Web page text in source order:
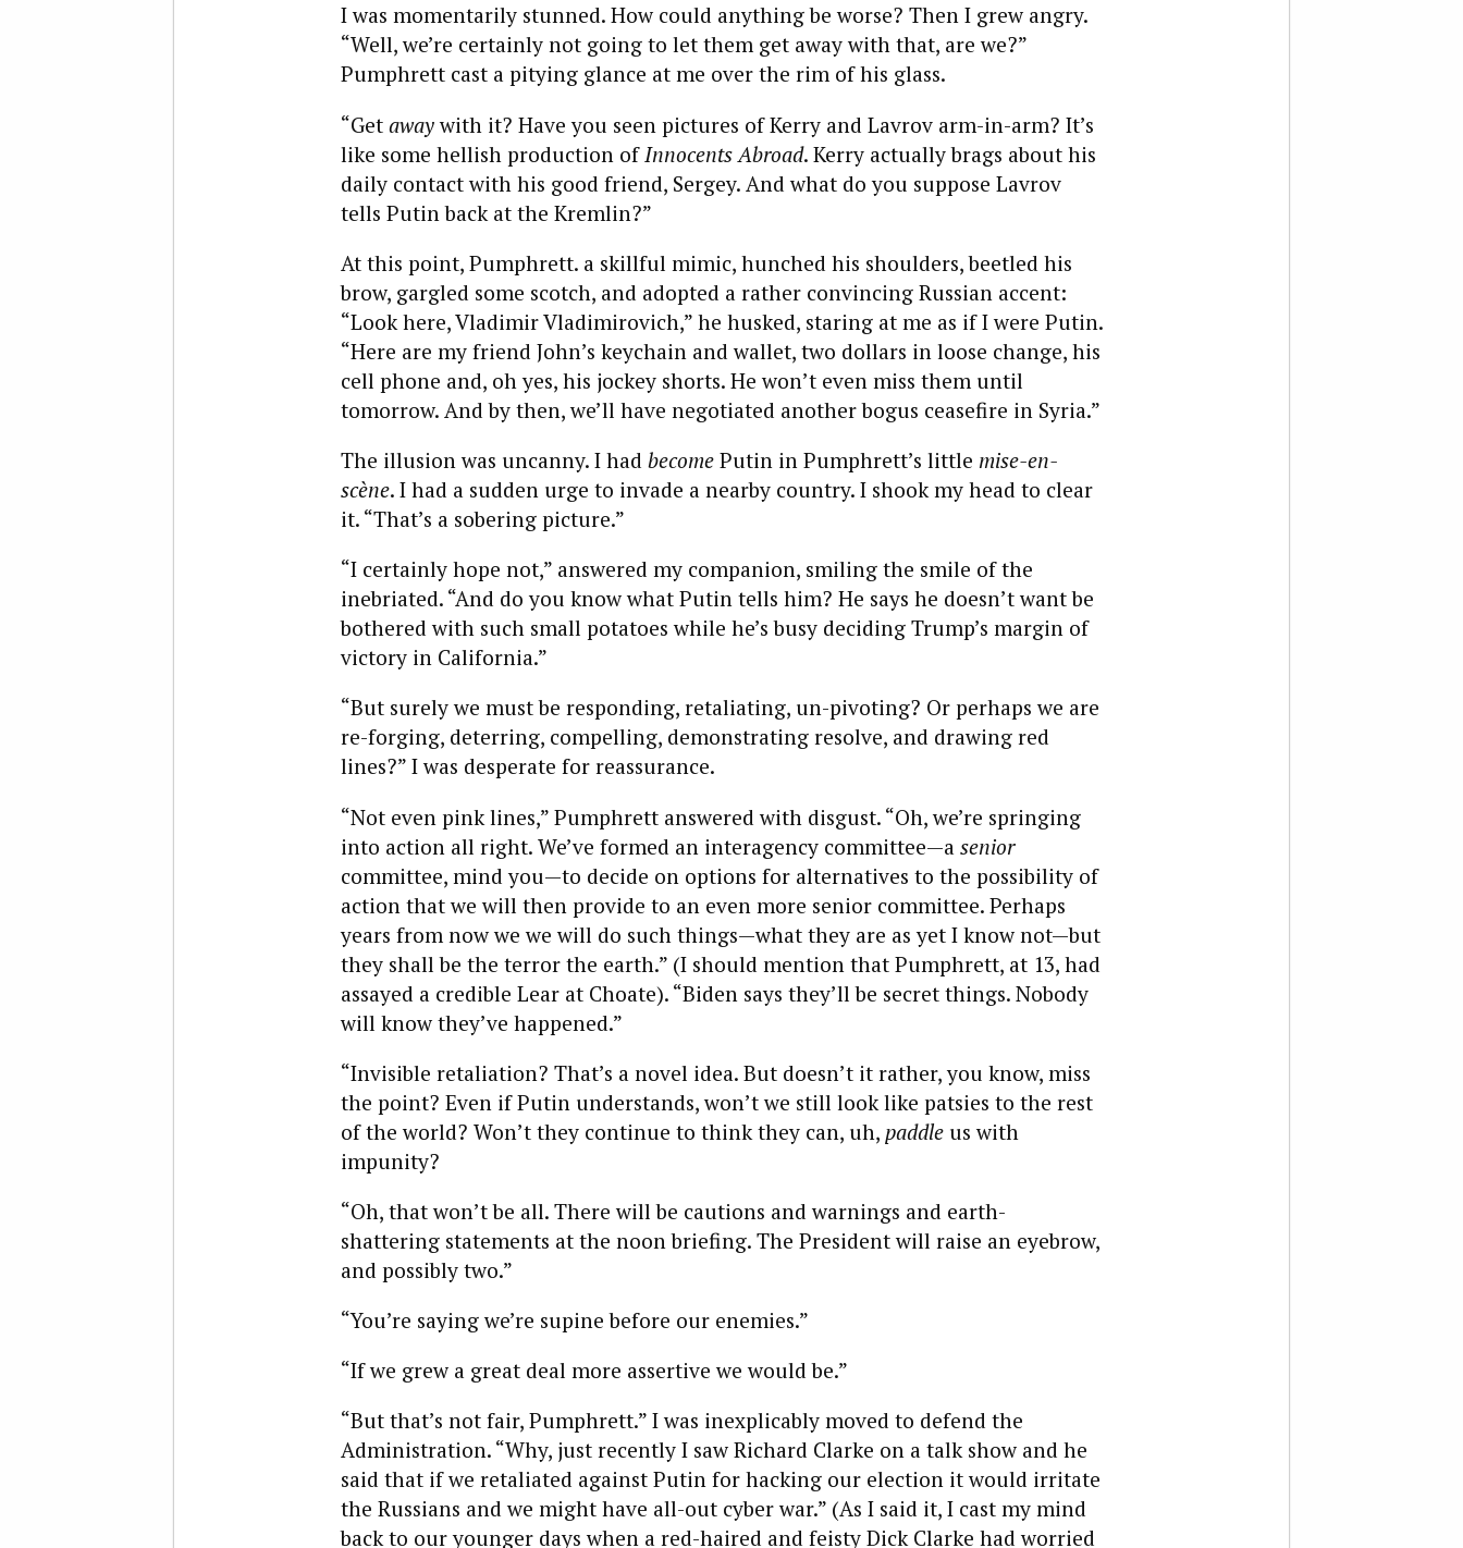
I was momentarily stunned. How could anything be worse? Then I grew angry.
“Well, we’re certainly not going to let them get away with that, are we?”
Pumphrett cast a pitying glance at me over the rim of his glass.
“Get awaywith it? Have you seen pictures of Kerry and Lavrov arm-in-arm? It’s
like some hellish production of Innocents Abroad. Kerry actually brags about his
daily contact with his good friend, Sergey. And what do you suppose Lavrov
tells Putin back at the Kremlin?”
At this point, Pumphrett. a skillful mimic, hunched his shoulders, beetled his
brow, gargled some scotch, and adopted a rather convincing Russian accent:
“Look here, Vladimir Vladimirovich,” he husked, staring at me as if I were Putin.
“Here are my friend John’s keychain and wallet, two dollars in loose change, his
cell phone and, oh yes, his jockey shorts. He won’t even miss them until
tomorrow. And by then, we’ll have negotiated another bogus ceasefire in Syria.”
The illusion was uncanny. I had becomePutin in Pumphrett’s little mise-en-
scène. I had a sudden urge to invade a nearby country. I shook my head to clear
it. “That’s a sobering picture.”
“I certainly hope not,” answered my companion, smiling the smile of the
inebriated. “And do you know what Putin tells him? He says he doesn’t want be
bothered with such small potatoes while he’s busy deciding Trump’s margin of
victory in California.”
“But surely we must be responding, retaliating, un-pivoting? Or perhaps we are
re-forging, deterring, compelling, demonstrating resolve, and drawing red
lines?” I was desperate for reassurance.
“Not even pink lines,” Pumphrett answered with disgust. “Oh, we’re springing
into action all right. We’ve formed an interagency committee—a senior
committee, mind you—to decide on options for alternatives to the possibility of
action that we will then provide to an even more senior committee. Perhaps
years from now we we will do such things—what they are as yet I know not—but
they shall be the terror the earth.” (I should mention that Pumphrett, at 13, had
assayed a credible Lear at Choate). “Biden says they’ll be secret things. Nobody
will know they’ve happened.”
“Invisible retaliation? That’s a novel idea. But doesn’t it rather, you know, miss
the point? Even if Putin understands, won’t we still look like patsies to the rest
of the world? Won’t they continue to think they can, uh, paddleus with
impunity?
“Oh, that won’t be all. There will be cautions and warnings and earth-
shattering statements at the noon briefing. The President will raise an eyebrow,
and possibly two.”
“You’re saying we’re supine before our enemies.”
“If we grew a great deal more assertive we would be.”
“But that’s not fair, Pumphrett.” I was inexplicably moved to defend the
Administration. “Why, just recently I saw Richard Clarke on a talk show and he
said that if we retaliated against Putin for hacking our election it would irritate
the Russians and we might have all-out cyber war.” (As I said it, I cast my mind
back to our younger days when a red-haired and feisty Dick Clarke had worried